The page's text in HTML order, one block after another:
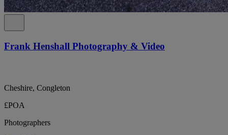
Frank Henshall Photography & Video
Cheshire, Congleton
£POA
Photographers